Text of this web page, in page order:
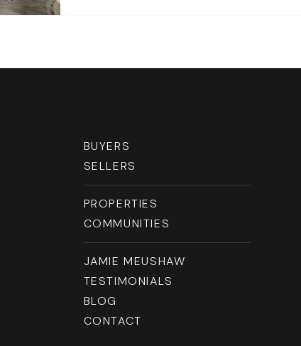
BUYERS
SELLERS
PROPERTIES
COMMUNITIES
JAMIE MEUSHAW
TESTIMONIALS
BLOG
CONTACT